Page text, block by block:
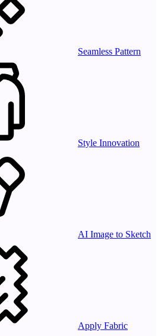
Seamless Pattern
Style Innovation
AI Image to Sketch
Apply Fabric